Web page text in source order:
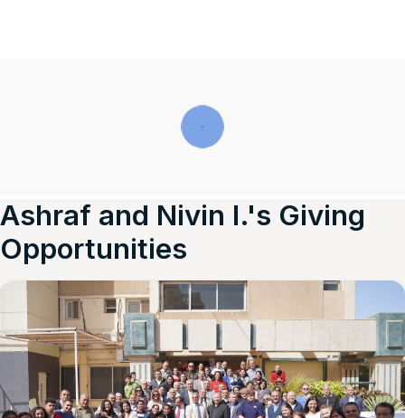
Ashraf and Nivin I.'s Giving
Opportunities